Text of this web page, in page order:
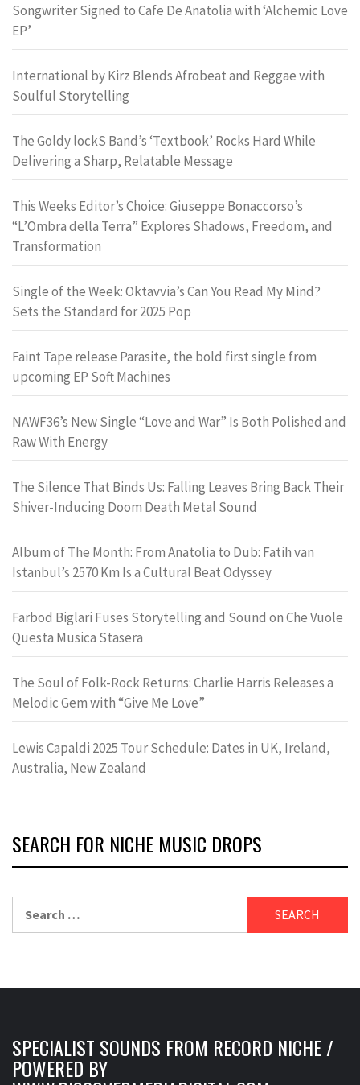
Songwriter Signed to Cafe De Anatolia with ‘Alchemic Love
EP’
International by Kirz Blends Afrobeat and Reggae with
Soulful Storytelling
The Goldy lockS Band’s ‘Textbook’ Rocks Hard While
Delivering a Sharp, Relatable Message
This Weeks Editor’s Choice: Giuseppe Bonaccorso’s
“L’Ombra della Terra” Explores Shadows, Freedom, and
Transformation
Single of the Week: Oktavvia’s Can You Read My Mind?
Sets the Standard for 2025 Pop
Faint Tape release Parasite, the bold first single from
upcoming EP Soft Machines
NAWF36’s New Single “Love and War” Is Both Polished and
Raw With Energy
The Silence That Binds Us: Falling Leaves Bring Back Their
Shiver-Inducing Doom Death Metal Sound
Album of The Month: From Anatolia to Dub: Fatih van
Istanbul’s 2570 Km Is a Cultural Beat Odyssey
Farbod Biglari Fuses Storytelling and Sound on Che Vuole
Questa Musica Stasera
The Soul of Folk-Rock Returns: Charlie Harris Releases a
Melodic Gem with “Give Me Love”
Lewis Capaldi 2025 Tour Schedule: Dates in UK, Ireland,
Australia, New Zealand
SEARCH FOR NICHE MUSIC DROPS
for:
SPECIALIST SOUNDS FROM RECORD NICHE /
POWERED BY